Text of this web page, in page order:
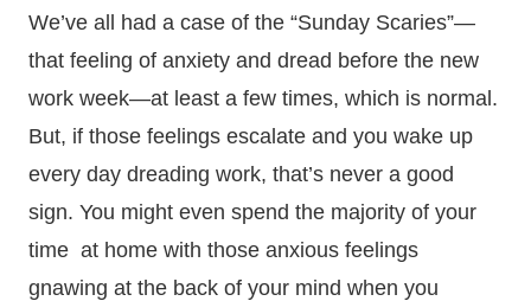
We’ve all had a case of the “Sunday Scaries”—
that feeling of anxiety and dread before the new
work week—at least a few times, which is normal.
But, if those feelings escalate and you wake up
every day dreading work, that’s never a good
sign. You might even spend the majority of your
time at home with those anxious feelings
gnawing at the back of your mind when you